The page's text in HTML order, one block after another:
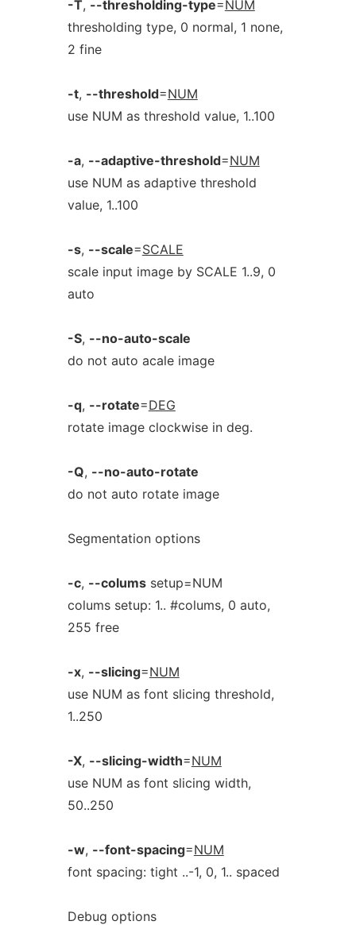
-T, --thresholding-type=NUM
thresholding type, 0 normal, 1 none,
2 fine
-t, --threshold=NUM
use NUM as threshold value, 1..100
-a, --adaptive-threshold=NUM
use NUM as adaptive threshold
value, 1..100
-s, --scale=SCALE
scale input image by SCALE 1..9, 0
auto
-S, --no-auto-scale
do not auto acale image
-q, --rotate=DEG
rotate image clockwise in deg.
-Q, --no-auto-rotate
do not auto rotate image
Segmentation options
-c, --columssetup=NUM
colums setup: 1.. #colums, 0 auto,
255 free
-x, --slicing=NUM
use NUM as font slicing threshold,
1..250
-X, --slicing-width=NUM
use NUM as font slicing width,
50..250
-w, --font-spacing=NUM
font spacing: tight ..-1, 0, 1.. spaced
Debug options